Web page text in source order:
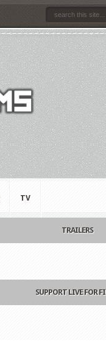
TV
TRAILERS
SUPPORT LIVE FOR